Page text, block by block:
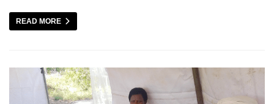
READ MORE